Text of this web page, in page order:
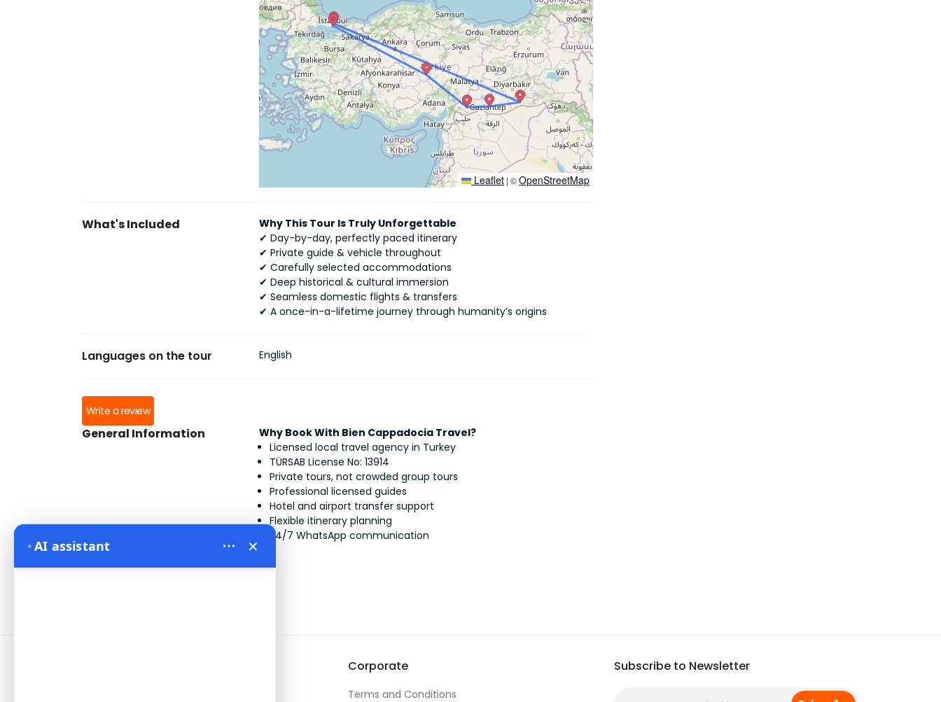
Leaflet | ©OpenStreetMap
What's Included
Why This Tour Is Truly Unforgettable
✔ Day-by-day, perfectly paced itinerary
✔ Private guide & vehicle throughout
✔ Carefully selected accommodations
✔ Deep historical & cultural immersion
✔ Seamless domestic flights & transfers
✔ A once-in-a-lifetime journey through humanity’s origins
Languages on the tour English
Write a review
General Information
Why Book With Bien Cappadocia Travel?
Licensed local travel agency in Turkey
TÜRSAB License No: 13914
Private tours, not crowded group tours
Professional licensed guides
Hotel and airport transfer support
Flexible itinerary planning
24/7 WhatsApp communication
Corporate
Terms and Conditions
Subscribe to Newsletter
✦AI assistant ×